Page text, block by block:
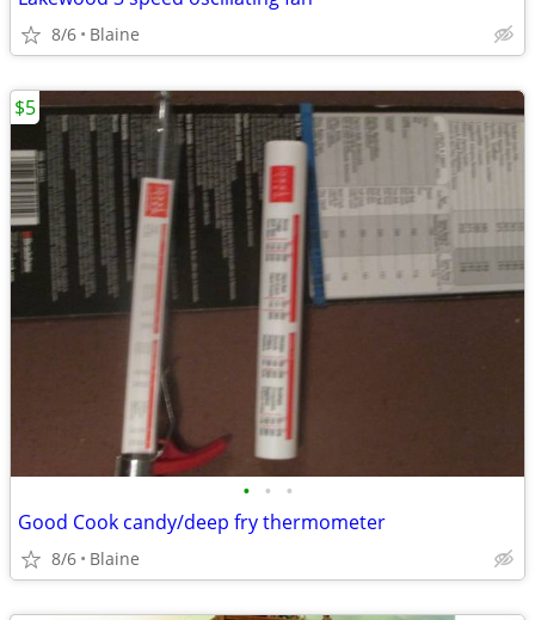
8/6 Blaine
• • •
Good Cook candy/deep fry thermometer
8/6 Blaine
$5